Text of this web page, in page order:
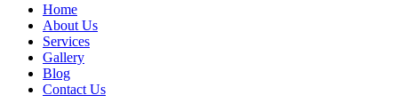
Home
About Us
Services
Gallery
Blog
Contact Us